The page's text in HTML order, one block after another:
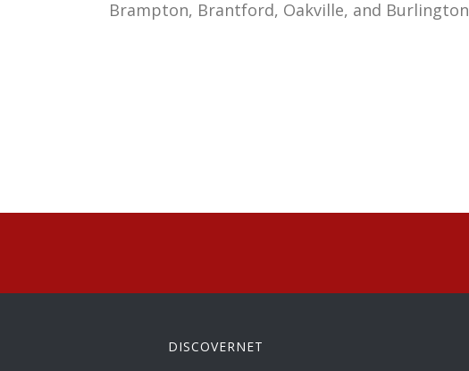
Brampton, Brantford, Oakville, and Burlington
DISCOVERNET